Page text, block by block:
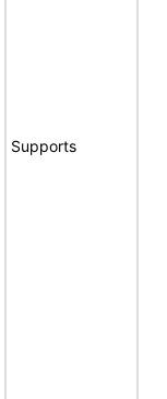
Supports